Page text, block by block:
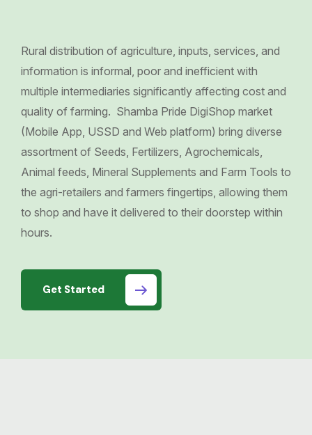
Rural distribution of agriculture, inputs, services, and
information is informal, poor and inefficient with
multiple intermediaries significantly affecting cost and
quality of farming. Shamba Pride DigiShop market
(Mobile App, USSD and Web platform) bring diverse
assortment of Seeds, Fertilizers, Agrochemicals,
Animal feeds, Mineral Supplements and Farm Tools to
the agri-retailers and farmers fingertips, allowing them
to shop and have it delivered to their doorstep within
hours.
Get Started